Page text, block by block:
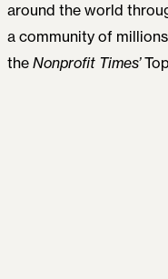
around the world
a community of
theNonprofit Times’